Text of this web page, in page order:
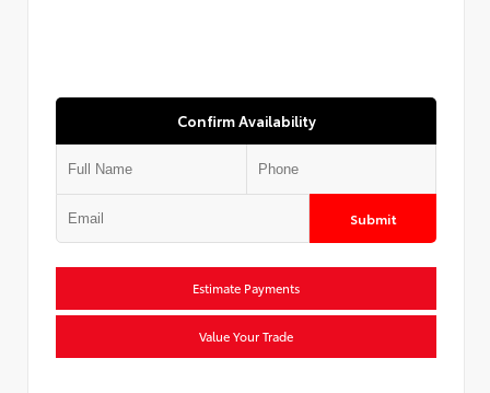
Confirm Availability
Submit
Estimate Payments
Value Your Trade